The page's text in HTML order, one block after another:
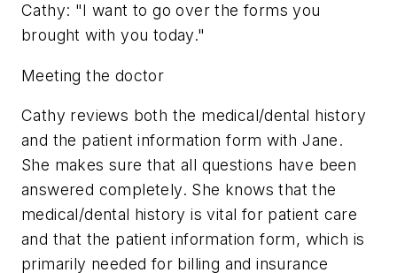
Cathy: "I want to go over the forms you
brought with you today."
Meeting the doctor
Cathy reviews both the medical/dental history
and the patient information form with Jane.
She makes sure that all questions have been
answered completely. She knows that the
medical/dental history is vital for patient care
and that the patient information form, which is
primarily needed for billing and insurance